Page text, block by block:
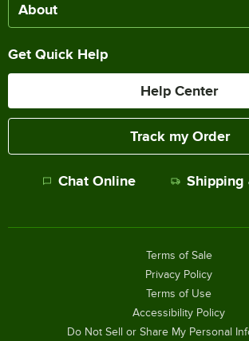
About
Get Quick Help
Help Center
Track my Order
Chat Online Shipping
Terms of Sale
Privacy Policy
Terms of Use
Accessibility Policy
Do Not Sell or Share My Personal